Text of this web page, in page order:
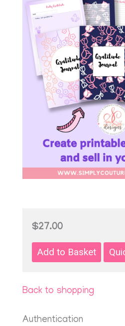
$27.00
Back to shopping
Authentication